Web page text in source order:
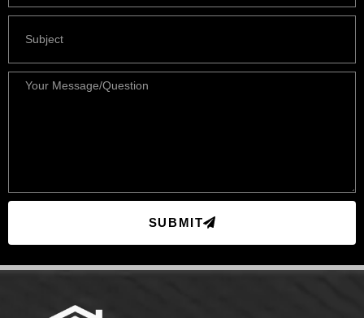
SUBMIT